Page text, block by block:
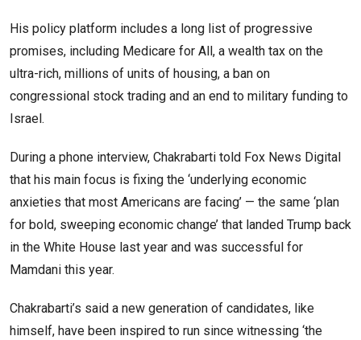
His policy platform includes a long list of progressive
promises, including Medicare for All, a wealth tax on the
ultra-rich, millions of units of housing, a ban on
congressional stock trading and an end to military funding to
Israel.
During a phone interview, Chakrabarti told Fox News Digital
that his main focus is fixing the ‘underlying economic
anxieties that most Americans are facing’ — the same ‘plan
for bold, sweeping economic change’ that landed Trump back
in the White House last year and was successful for
Mamdani this year.
Chakrabarti’s said a new generation of candidates, like
himself, have been inspired to run since witnessing ‘the